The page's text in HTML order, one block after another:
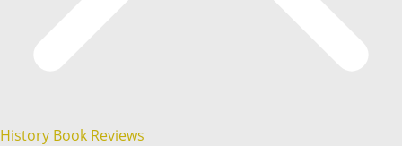
History Book Reviews